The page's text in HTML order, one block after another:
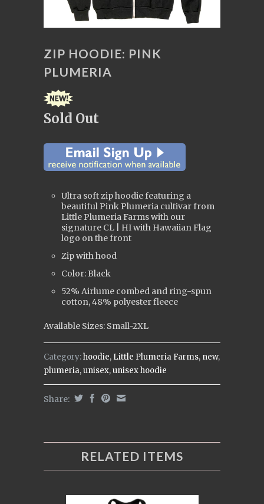
ZIP HOODIE: PINK
PLUMERIA
Sold Out
Ultra soft zip hoodie featuring a
beautiful Pink Plumeria cultivar from
Little Plumeria Farms with our
signature CL | HI with Hawaiian Flag
logo on the front
Zip with hood
Color: Black
52% Airlume combed and ring-spun
cotton, 48% polyester fleece
Available Sizes: Small-2XL
Category:hoodie, Little Plumeria Farms, new,
plumeria,unisex,unisex hoodie
Share:
RELATED ITEMS